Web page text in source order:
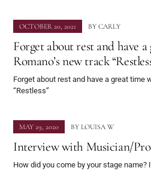
OCTOBER 20, 2021 BY CARLY
Forget about rest and have
Romano’s new track
Forget about rest and have a great time
“Restless‘’
MAY 29, 2020 BY LOUISA W
Interview with Musician/
How did you come by your stage